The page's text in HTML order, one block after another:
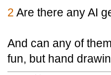
2 Are there any AI
And can any of
fun, but hand